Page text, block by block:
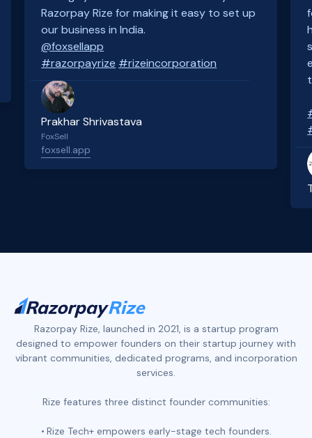
Razorpay Rize for making it easy to set up
our business in India.
@foxsellapp
#razorpayrize #rizeincorporation
Prakhar Shrivastava
FoxSell
foxsell.app
Razorpay Rize, launched in 2021, is a startup program
designed to empower founders on their startup journey with
vibrant communities, dedicated programs, and incorporation
services.
Rize features three distinct founder communities:
Rize Tech+ empowers early-stage tech founders.